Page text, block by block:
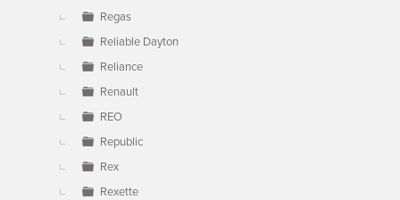
Regas
Reliable Dayton
Reliance
Renault
REO
Republic
Rex
Rexette